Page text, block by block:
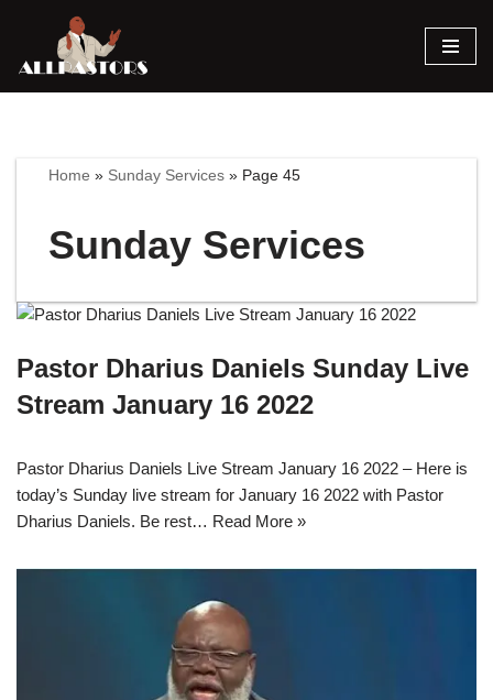
Skip
Home » Sunday Services » Page 45
Sunday Services
Pastor Dharius Daniels Sunday Live
Stream January 16 2022
Pastor Dharius Daniels Live Stream January 16 2022 – Here is
today’s Sunday live stream for January 16 2022 with Pastor
Dharius Daniels. Be rest… Read More »